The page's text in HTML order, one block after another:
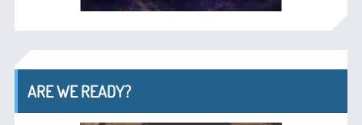
ARE WE READY?